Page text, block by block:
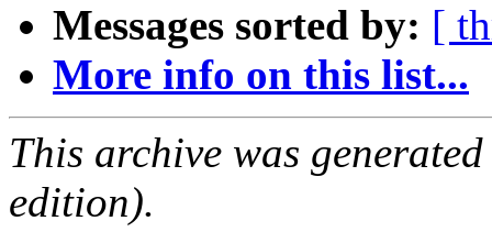
Messages sorted by: [
More info on this list...
This archive was
edition).